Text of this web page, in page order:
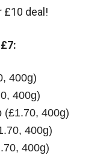
£10 deal!
400g)
400g)
(£1.70, 400g)
400g)
400g)